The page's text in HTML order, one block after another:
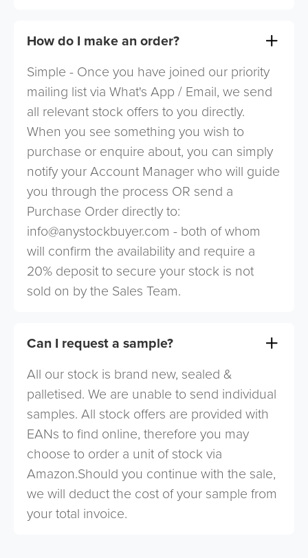
How do I make an order?
Simple - Once you have joined our priority
mailing list via What's App / Email, we send
all relevant stock offers to you directly.
When you see something you wish to
purchase or enquire about, you can simply
notify your Account Manager who will guide
you through the process OR send a
Purchase Order directly to:
info@anystockbuyer.com - both of whom
will confirm the availability and require a
20% deposit to secure your stock is not
sold on by the Sales Team.
Can I request a sample?
All our stock is brand new, sealed &
palletised. We are unable to send individual
samples. All stock offers are provided with
EANs to find online, therefore you may
choose to order a unit of stock via
Amazon.Should you continue with the sale,
we will deduct the cost of your sample from
your total invoice.